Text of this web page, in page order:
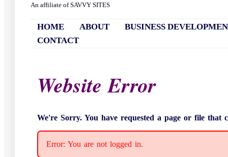
An affiliate of SAVVY SITES
HOME ABOUT
BUSINESS
CONTACT
Website Error
We're Sorry. You have requested a page or file that
Error: You are not logged in.